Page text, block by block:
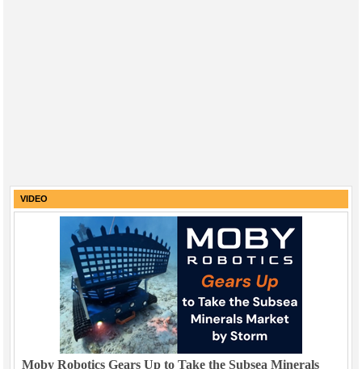
VIDEO
Moby Robotics Gears Up to Take the Subsea Minerals